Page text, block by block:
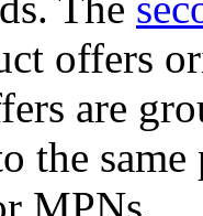
offers
are
the